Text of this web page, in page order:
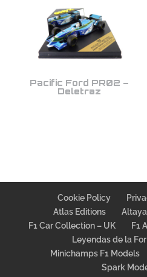
Pacific Ford PR02 –
Deletraz
Cookie Policy
Atlas Editions
F1 Car Collection – UK
F1
Leyendas de la
Minichamps F1 Models
Spark